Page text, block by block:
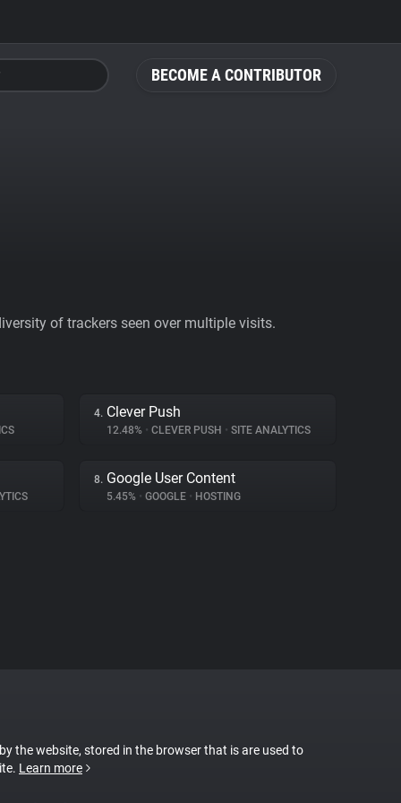
BECOME A CONTRIBUTOR
of trackers seen over multiple visits.
4. Clever Push
12.48% • CLEVER PUSH • SITE ANALYTICS
8. Google User Content
5.45% • GOOGLE • HOSTING
the website, stored in the browser that is are used to
Learn more